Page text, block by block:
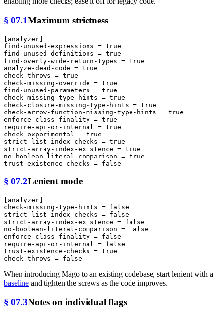
§ 07.1Maximum strictness
[analyzer]
find-unused-expressions = true
find-unused-definitions = true
find-overly-wide-return-types = true
analyze-dead-code = true
check-throws = true
check-missing-override = true
find-unused-parameters = true
check-missing-type-hints = true
check-closure-missing-type-hints = true
check-arrow-function-missing-type-hints = true
enforce-class-finality = true
require-api-or-internal
= true
check-experimental
= true
strict-list-index-checks = true
strict-array-index-existence = true
no-boolean-literal-comparison = true
trust-existence-checks = false
§ 07.2Lenient mode
[analyzer]
check-missing-type-hints = false
strict-list-index-checks = false
strict-array-index-existence = false
no-boolean-literal-comparison = false
enforce-class-finality = false
require-api-or-internal = false
trust-existence-checks = true
check-throws = false
When introducing Mago to an existing codebase, start lenient with a
baseline and tighten the screws as the code improves.
§ 07.3Notes on individual flags